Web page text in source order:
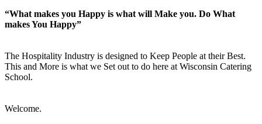
“What makes you Happy is what will Make you. Do What
makes You Happy”
The Hospitality Industry is designed to Keep People at their Best.
This and More is what we Set out to do here at Wisconsin Catering
School.
Welcome.